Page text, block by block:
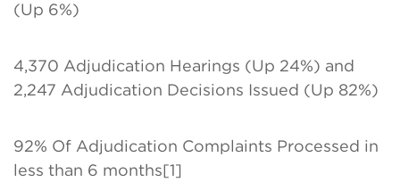
(Up 6%)
4,370 Adjudication Hearings (Up 24%) and
2,247 Adjudication Decisions Issued (Up 82%)
92% Of Adjudication Complaints Processed in
less than 6 months[1]